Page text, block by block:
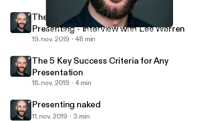
The 5 Key Success Criteria for Any Presentation
Andrea Pacini - Podcast
The Busy Person's Guide to Great
Presenting - Interview with Lee Warren
19. nov. 2019 48 min
The 5 Key Success Criteria for Any
Presentation
18. nov. 2019 4 min
Presenting naked
11. nov. 2019 3 min